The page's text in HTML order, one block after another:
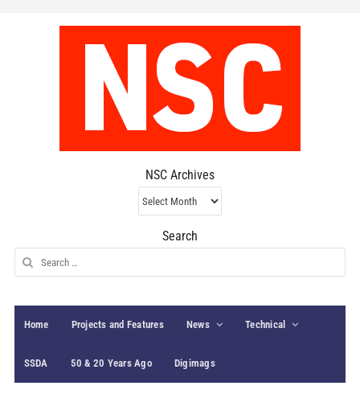
NSC Archives
NSC
Archives
Search
Search
for:
Home Projects and Features News Technical
SSDA 50 & 20 Years Ago Digimags